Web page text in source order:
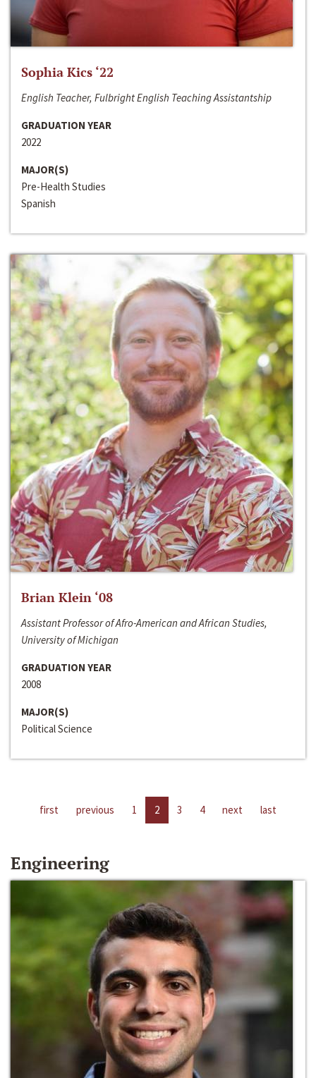
Sophia Kics ‘22
English Teacher, Fulbright English Teaching Assistantship
GRADUATION YEAR
2022
MAJOR(S)
Pre-Health Studies
Spanish
Brian Klein ‘08
Assistant Professor of Afro-American and African Studies,
University of Michigan
GRADUATION YEAR
2008
MAJOR(S)
Political Science
first previous 1 2 3 4 next last
Engineering